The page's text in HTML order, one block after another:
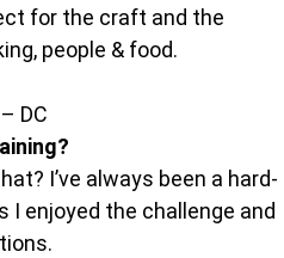
for the craft and the
people & food.
DC
I’ve always been a hard-
I enjoyed the challenge and